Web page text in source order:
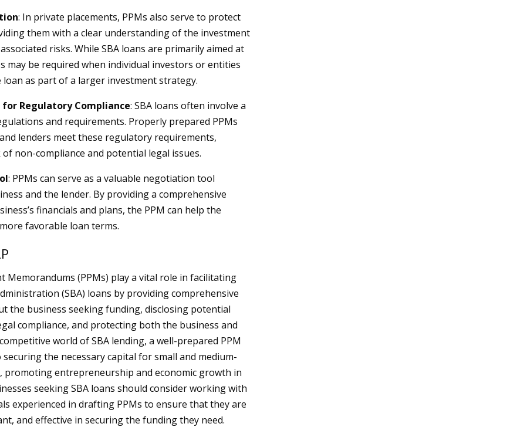
: In private placements, PPMs also serve to protect
them with a clear understanding of the investment
risks. While SBA loans are primarily aimed at
may be required when individual investors or entities
as part of a larger investment strategy.
Regulatory Compliance: SBA loans often involve a
and requirements. Properly prepared PPMs
lenders meet these regulatory requirements,
non-compliance and potential legal issues.
: PPMs can serve as a valuable negotiation tool
and the lender. By providing a comprehensive
financials and plans, the PPM can help the
favorable loan terms.
Memorandums (PPMs) play a vital role in facilitating
(SBA) loans by providing comprehensive
the business seeking funding, disclosing potential
compliance, and protecting both the business and
world of SBA lending, a well-prepared PPM
the necessary capital for small and medium-
promoting entrepreneurship and economic growth in
seeking SBA loans should consider working with
experienced in drafting PPMs to ensure that they are
and effective in securing the funding they need.